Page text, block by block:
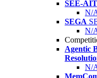
SEE-AIT
N/
SEGA
N/
Agentic
N/